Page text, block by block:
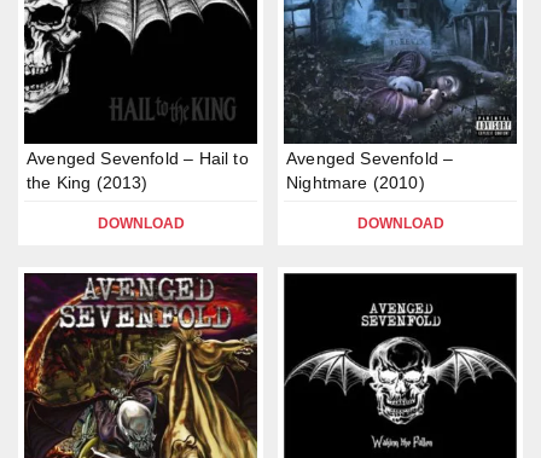
Avenged Sevenfold – Hail to
the King (2013)
DOWNLOAD
Avenged Sevenfold –
Nightmare (2010)
DOWNLOAD